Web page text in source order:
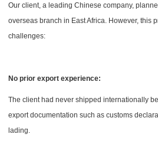
Our client, a leading Chinese company,
overseas branch in East Africa. However, this
challenges:
No prior export experience:
The client had never shipped internationally
export documentation such as customs
lading.